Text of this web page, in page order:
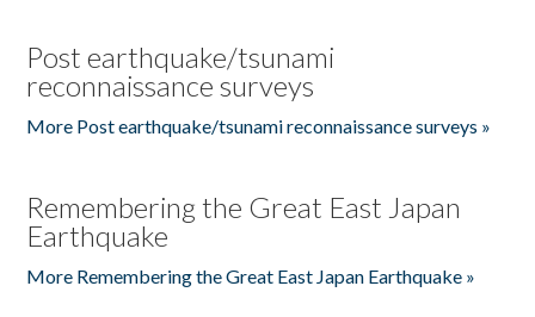
Post earthquake/tsunami
reconnaissance surveys
More Post earthquake/tsunami reconnaissance surveys »
Remembering the Great East Japan
Earthquake
More Remembering the Great East Japan Earthquake »